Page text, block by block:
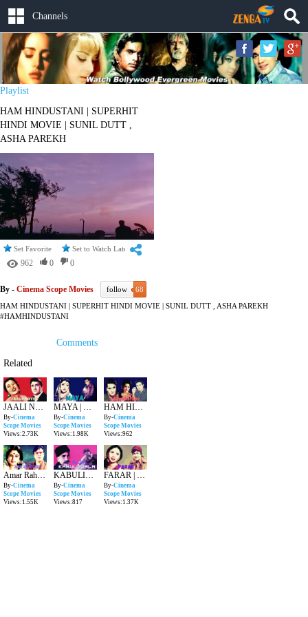
Channels
Playlist
HAM HINDUSTANI | SUPERHIT
HINDI MOVIE | SUNIL DUTT ,
ASHA PAREKH
Set Favorite Set to Watch Later
962 0
0
By - Cinema Scope Movies follow
68
HAM HINDUSTANI | SUPERHIT HINDI MOVIE | SUNIL DUTT , ASHA PAREKH
#HAMHINDUSTANI
Comments
Related
JAALI NOTE | HINDI EVERGREEN MOVIE | DEVANAND , MADHUBALA
By-Cinema
Scope Movies
Views:2.73K
MAYA | HINDI CLASSIC SUPERHIT MOVIE | MALA SINHA , DEVANAND
By-Cinema
Scope Movies
Views:1.98K
HAM HINDUSTANI | SUPERHIT HINDI MOVIE | SUNIL DUTT , ASHA PAREKH
By-Cinema
Scope Movies
Views:962
By-Cinema
Scope Movies
Views:1.55K
KABULIWALA | SUPERHIT HINDI CLASSIC MOVIE | BALRAJ SAHNI , USHA KIRAN
By-Cinema
Scope Movies
Views:817
By-Cinema
Scope Movies
Views:1.37K